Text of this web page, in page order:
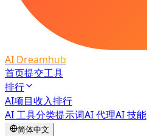
AI Dreamhub
首页提交工具
排行
AI项目收入排行
AI 工具分类提示词AI 代理AI 技能
简体中文